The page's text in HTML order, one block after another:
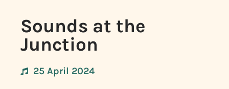
Sounds at the
Junction
25 April 2024